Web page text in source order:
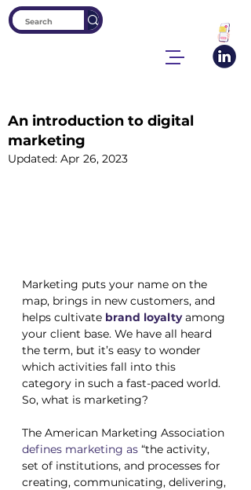
An introduction to digital
marketing
Updated: Apr 26, 2023
Marketing puts your name on the
map, brings in new customers, and
helps cultivate brand loyalty among
your client base. We have all heard
the term, but it’s easy to wonder
which activities fall into this
category in such a fast-paced world.
So, what is marketing?
The American Marketing Association
defines marketing as “the activity,
set of institutions, and processes for
creating, communicating, delivering,